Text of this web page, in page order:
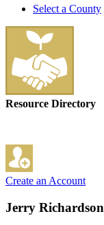
Select a County
Resource Directory
Create an Account
Jerry Richardson